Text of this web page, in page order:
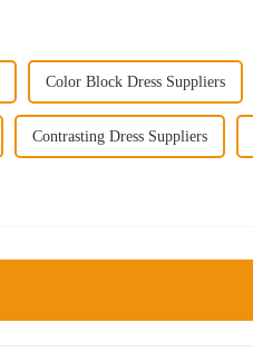
Color Block Dress Suppliers
Contrasting Dress Suppliers